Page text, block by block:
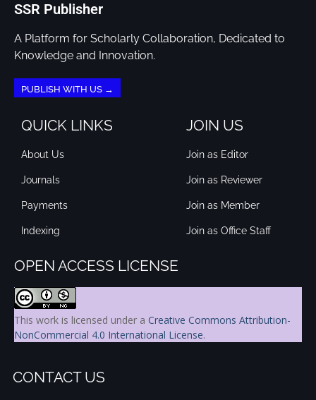
SSR Publisher
A Platform for Scholarly Collaboration, Dedicated to
Knowledge and Innovation.
PUBLISH WITH US →
QUICK LINKS
About Us
Journals
Payments
Indexing
JOIN US
Join as Editor
Join as Reviewer
Join as Member
Join as Office Staff
OPEN ACCESS LICENSE
This work is licensed under a Creative Commons Attribution-
NonCommercial 4.0 International License.
CONTACT US